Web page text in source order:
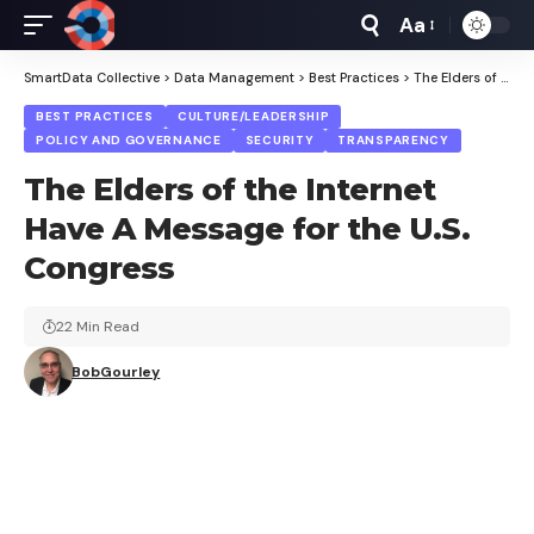
Font
Resizer
Aa
SmartData Collective > Data Management > Best Practices > The Elders of the Internet Have A Message for the U.S. Congress
BEST PRACTICES
CULTURE/LEADERSHIP
POLICY AND GOVERNANCE
SECURITY TRANSPARENCY
The Elders of the Internet
Have A Message for the U.S.
Congress
BobGourley
22 Min Read